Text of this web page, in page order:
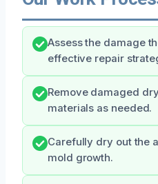
Assess the damage
effective repair
Remove damaged
materials as needed.
Carefully dry out the
mold growth.